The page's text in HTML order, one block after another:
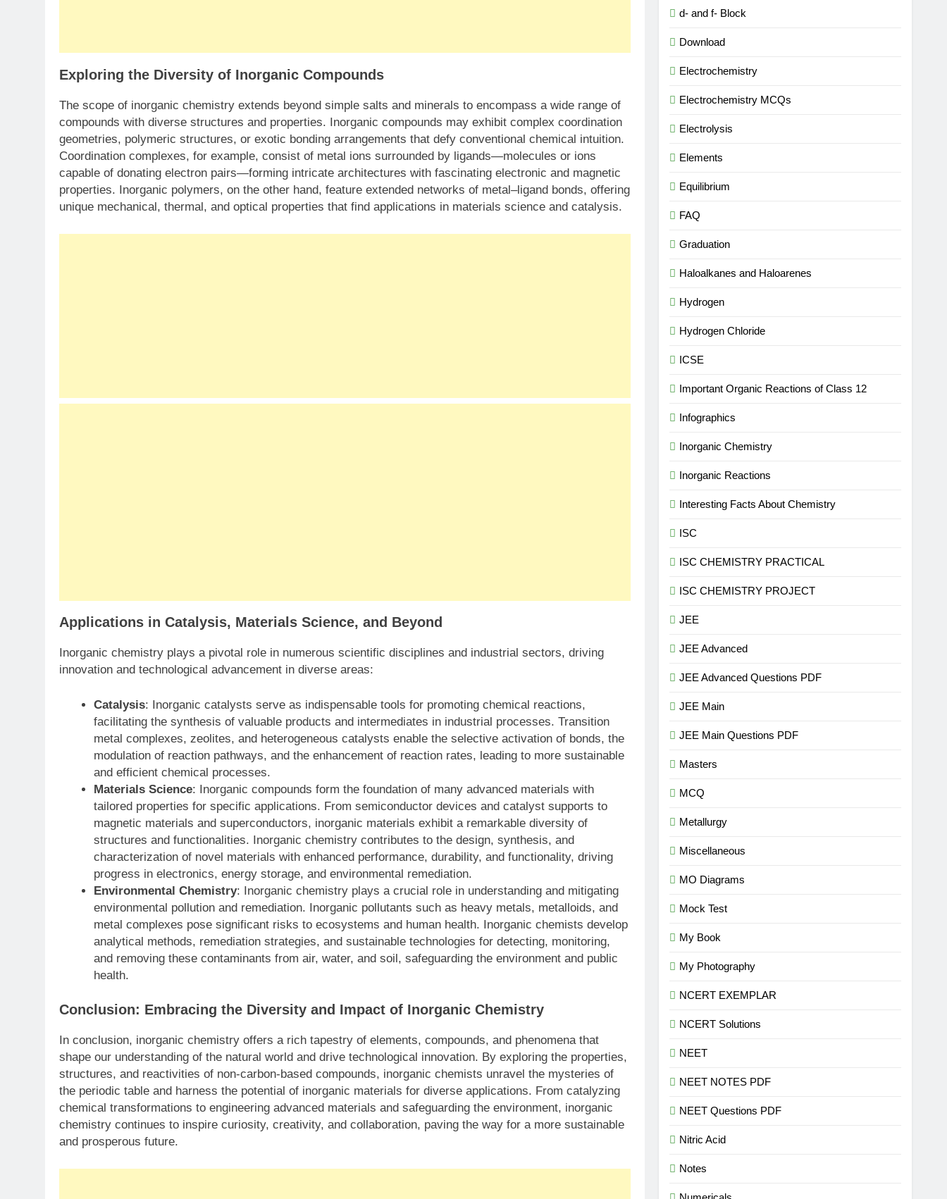
Exploring the Diversity of Inorganic Compounds
The scope of inorganic chemistry extends beyond simple salts and minerals to encompass a wide range of
compounds with diverse structures and properties. Inorganic compounds may exhibit complex coordination
geometries, polymeric structures, or exotic bonding arrangements that defy conventional chemical intuition.
Coordination complexes, for example, consist of metal ions surrounded by ligands—molecules or ions
capable of donating electron pairs—forming intricate architectures with fascinating electronic and magnetic
properties. Inorganic polymers, on the other hand, feature extended networks of metal–ligand bonds, offering
unique mechanical, thermal, and optical properties that find applications in materials science and catalysis.
Applications in Catalysis, Materials Science, and Beyond
Inorganic chemistry plays a pivotal role in numerous scientific disciplines and industrial sectors, driving
innovation and technological advancement in diverse areas:
Catalysis: Inorganic catalysts serve as indispensable tools for promoting chemical reactions,
facilitating the synthesis of valuable products and intermediates in industrial processes. Transition
metal complexes, zeolites, and heterogeneous catalysts enable the selective activation of bonds, the
modulation of reaction pathways, and the enhancement of reaction rates, leading to more sustainable
and efficient chemical processes.
Materials Science: Inorganic compounds form the foundation of many advanced materials with
tailored properties for specific applications. From semiconductor devices and catalyst supports to
magnetic materials and superconductors, inorganic materials exhibit a remarkable diversity of
structures and functionalities. Inorganic chemistry contributes to the design, synthesis, and
characterization of novel materials with enhanced performance, durability, and functionality, driving
progress in electronics, energy storage, and environmental remediation.
Environmental Chemistry: Inorganic chemistry plays a crucial role in understanding and mitigating
environmental pollution and remediation. Inorganic pollutants such as heavy metals, metalloids, and
metal complexes pose significant risks to ecosystems and human health. Inorganic chemists develop
analytical methods, remediation strategies, and sustainable technologies for detecting, monitoring,
and removing these contaminants from air, water, and soil, safeguarding the environment and public
health.
Conclusion: Embracing the Diversity and Impact of Inorganic Chemistry
In conclusion, inorganic chemistry offers a rich tapestry of elements, compounds, and phenomena that
shape our understanding of the natural world and drive technological innovation. By exploring the properties,
structures, and reactivities of non-carbon-based compounds, inorganic chemists unravel the mysteries of
the periodic table and harness the potential of inorganic materials for diverse applications. From catalyzing
chemical transformations to engineering advanced materials and safeguarding the environment, inorganic
chemistry continues to inspire curiosity, creativity, and collaboration, paving the way for a more sustainable
and prosperous future.
d- and f- Block
Download
Electrochemistry
Electrochemistry MCQs
Electrolysis
Elements
Equilibrium
FAQ
Graduation
Haloalkanes and Haloarenes
Hydrogen
Hydrogen Chloride
ICSE
Important Organic Reactions of Class 12
Infographics
Inorganic Chemistry
Inorganic Reactions
Interesting Facts About Chemistry
ISC
ISC CHEMISTRY PRACTICAL
ISC CHEMISTRY PROJECT
JEE
JEE Advanced
JEE Advanced Questions PDF
JEE Main
JEE Main Questions PDF
Masters
MCQ
Metallurgy
Miscellaneous
MO Diagrams
Mock Test
My Book
My Photography
NCERT EXEMPLAR
NCERT Solutions
NEET
NEET NOTES PDF
NEET Questions PDF
Nitric Acid
Notes